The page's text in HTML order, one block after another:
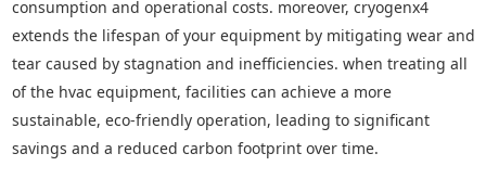
consumption and operational costs. moreover, cryogenx4
extends the lifespan of your equipment by mitigating wear and
tear caused by stagnation and inefficiencies. when treating all
of the hvac equipment, facilities can achieve a more
sustainable, eco-friendly operation, leading to significant
savings and a reduced carbon footprint over time.